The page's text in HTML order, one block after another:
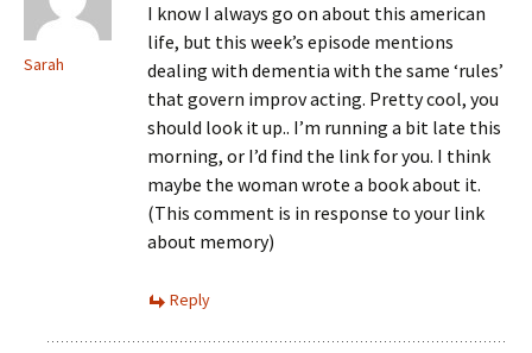
Sarah
I know I always go on about this american
life, but this week’s episode mentions
dealing with dementia with the same ‘rules’
that govern improv acting. Pretty cool, you
should look it up.. I’m running a bit late this
morning, or I’d find the link for you. I think
maybe the woman wrote a book about it.
(This comment is in response to your link
about memory)
Reply